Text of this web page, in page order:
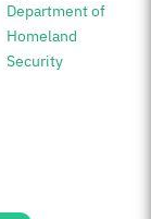
Department of
Homeland
Security